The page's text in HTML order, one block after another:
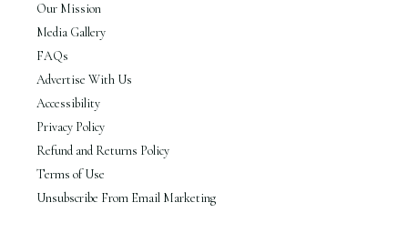
Our Mission
Media Gallery
FAQs
Advertise With Us
Accessibility
Privacy Policy
Refund and Returns Policy
Terms of Use
Unsubscribe From Email Marketing